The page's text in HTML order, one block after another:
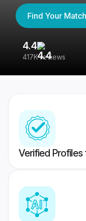
Find Your Match
4.4
417K reviews
Verified